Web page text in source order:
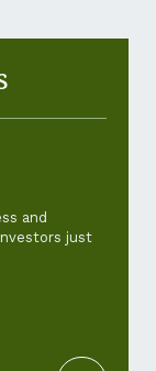
and
just